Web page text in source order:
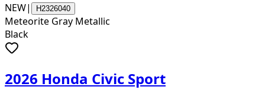
NEW| H2326040
Meteorite Gray Metallic
Black
2026 Honda Civic Sport